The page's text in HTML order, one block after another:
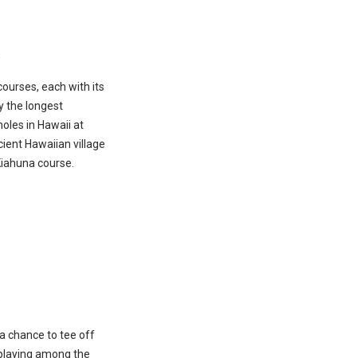
each with its
the longest
in Hawaii at
Hawaiian village
course.
chance to tee off
among the